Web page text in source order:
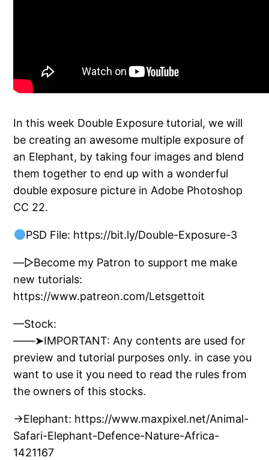
In this week Double Exposure tutorial, we will
be creating an awesome multiple exposure of
an Elephant, by taking four images and blend
them together to end up with a wonderful
double exposure picture in Adobe Photoshop
CC 22.
PSD File: https://bit.ly/Double-Exposure-3
—▷Become my Patron to support me make
new tutorials:
https://www.patreon.com/Letsgettoit
—Stock:
——➤IMPORTANT: Any contents are used for
preview and tutorial purposes only. in case you
want to use it you need to read the rules from
the owners of this stocks.
→Elephant: https://www.maxpixel.net/Animal-
Safari-Elephant-Defence-Nature-Africa-
1421167